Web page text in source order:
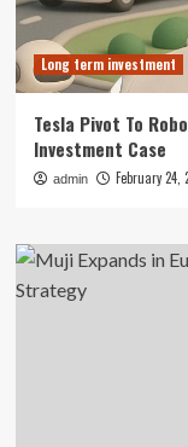
Long term investment
Tesla Pivot To
Investment Case
admin February 24,